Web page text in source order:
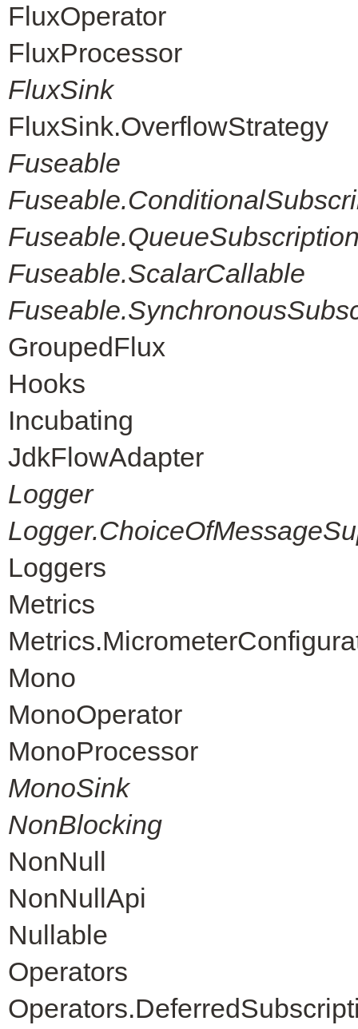
FluxOperator
FluxProcessor
FluxSink
FluxSink.OverflowStrategy
Fuseable
Fuseable.ScalarCallable
GroupedFlux
Hooks
Incubating
JdkFlowAdapter
Logger
Loggers
Metrics
Mono
MonoOperator
MonoProcessor
MonoSink
NonBlocking
NonNull
NonNullApi
Nullable
Operators